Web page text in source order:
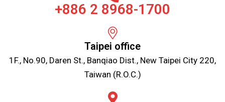
+886 2 8968-1700
Taipei office
1F., No.90, Daren St., Banqiao Dist., New Taipei City 220,
Taiwan (R.O.C.)